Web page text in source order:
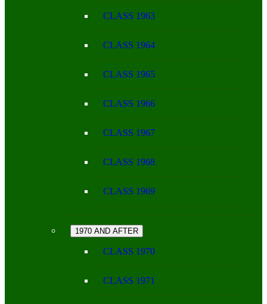
CLASS 1963
CLASS 1964
CLASS 1965
CLASS 1966
CLASS 1967
CLASS 1968
CLASS 1969
1970 AND AFTER
CLASS 1970
CLASS 1971